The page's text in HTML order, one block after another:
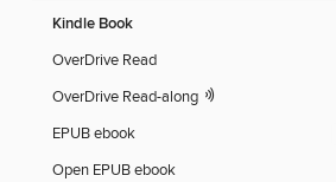
Kindle Book
OverDrive Read
OverDrive Read-along
EPUB ebook
Open EPUB ebook